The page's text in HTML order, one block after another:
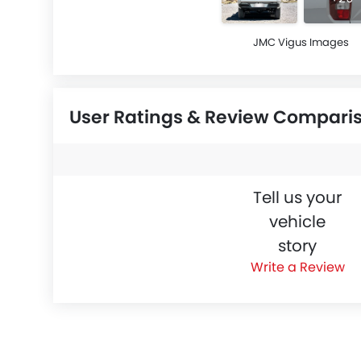
JMC Vigus Images
User Ratings & Review
Tell us your
vehicle
story
Write a Review